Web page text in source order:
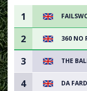
1
2 360 NO
3 THE
4 DA